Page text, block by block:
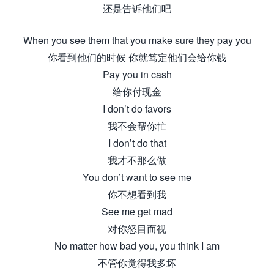
还是告诉他们吧
When you see them that you make sure they pay you
你看到他们的时候 你就笃定他们会给你钱
Pay you in cash
给你付现金
I don’t do favors
我不会帮你忙
I don’t do that
我才不那么做
You don’t want to see me
你不想看到我
See me get mad
对你怒目而视
No matter how bad you, you think I am
不管你觉得我多坏